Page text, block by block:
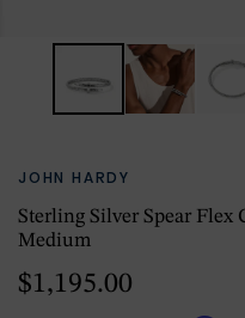
JOHN HARDY
Sterling Silver Spear Flex
Medium
$1,195.00